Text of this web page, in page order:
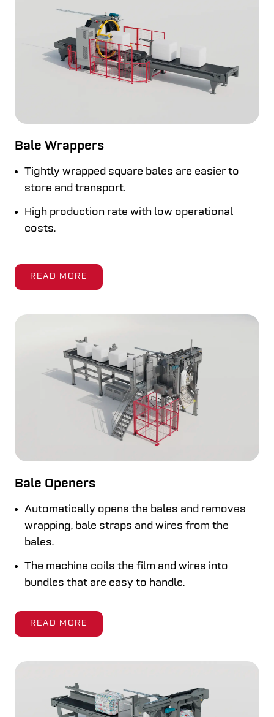
Bale Wrappers
Tightly wrapped square bales are easier to
store and transport.
High production rate with low operational
costs.
READ MORE
Bale Openers
Automatically opens the bales and removes
wrapping, bale straps and wires from the
bales.
The machine coils the film and wires into
bundles that are easy to handle.
READ MORE